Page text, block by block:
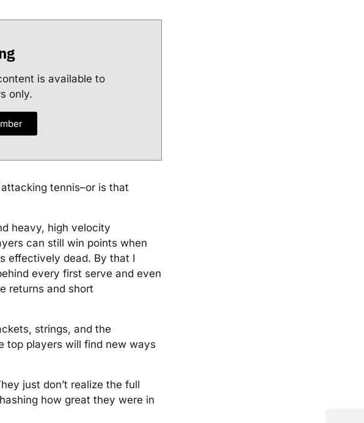
is available to
only.
tennis–or is that
heavy, high velocity
can still win points when
effectively dead. By that I
every first serve and even
returns and short
strings, and the
top players will find new ways
just don’t realize the full
how great they were in